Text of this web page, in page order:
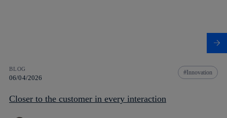
BLOG
06/04/2026
Innovation
Closer to the customer in every interaction